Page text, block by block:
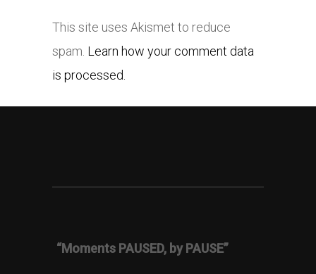
This site uses Akismet to reduce
spam. Learn how your comment data
is processed.
“Moments PAUSED, by PAUSE”